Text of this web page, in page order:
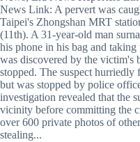
News Link: A pervert was
Taipei's Zhongshan MRT
(11th). A 31-year-old man
his phone in his bag and
was discovered by the victim's
stopped. The suspect
but was stopped by police
investigation revealed that the
vicinity before committing the
over 600 private photos of
stealing...